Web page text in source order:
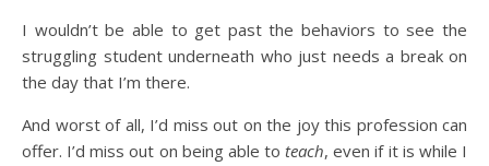
I wouldn’t be able to get past the behaviors to see the
struggling student underneath who just needs a break on
the day that I’m there.
And worst of all, I’d miss out on the joy this profession can
offer. I’d miss out on being able toteach, even if it is while I